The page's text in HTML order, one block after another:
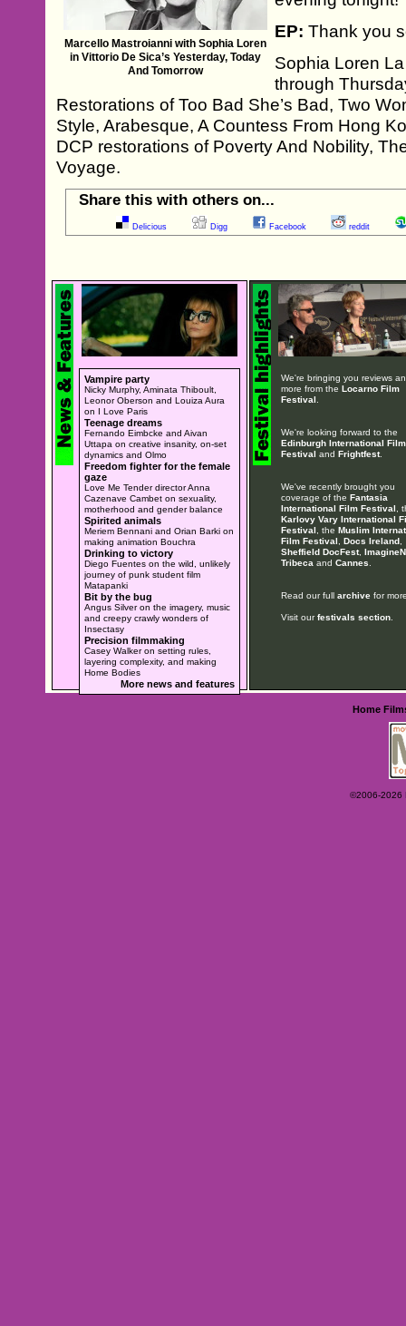
Marcello Mastroianni with Sophia Loren
in Vittorio De Sica’s Yesterday, Today
And Tomorrow
EP: Thank you
Sophia Loren
through
Restorations of Too Bad She’s Bad, Two
Style, Arabesque, A Countess From Hong
DCP restorations of Poverty And Nobility,
Voyage.
Share this with others on...
Delicious Digg Facebook reddit
Vampire party
Nicky Murphy, Aminata Thiboult,
Leonor Oberson and Louiza Aura
on I Love Paris
Teenage dreams
Fernando Eimbcke and Aivan
Uttapa on creative insanity, on-set
dynamics and Olmo
Freedom fighter for the female
gaze
Love Me Tender director Anna
Cazenave Cambet on sexuality,
motherhood and gender balance
Spirited animals
Meriem Bennani and Orian Barki on
making animation Bouchra
Drinking to victory
Diego Fuentes on the wild, unlikely
journey of punk student film
Matapanki
Bit by the bug
Angus Silver on the imagery, music
and creepy crawly wonders of
Insectasy
Precision filmmaking
Casey Walker on setting rules,
layering complexity, and making
Home Bodies
More news and features
We're bringing you reviews
more from the Locarno Film
Festival
We're looking forward to the
Edinburgh International Film
Festival and Frightfest.
We've recently brought you
coverage of the Fantasia
International Film Festival ,
Karlovy Vary International
Festival , the Muslim
Film Festival
Docs Ireland,
Sheffield DocFest,
Tribeca and Cannes
Read our full archivefor
Visit ourfestivals section.
Home
©2006-2026